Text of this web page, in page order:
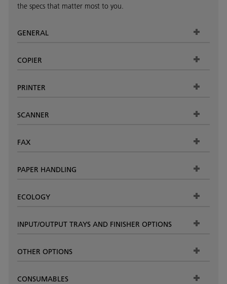
the specs that matter most to you.
GENERAL
COPIER
PRINTER
SCANNER
FAX
PAPER HANDLING
ECOLOGY
INPUT/OUTPUT TRAYS AND FINISHER OPTIONS
OTHER OPTIONS
CONSUMABLES